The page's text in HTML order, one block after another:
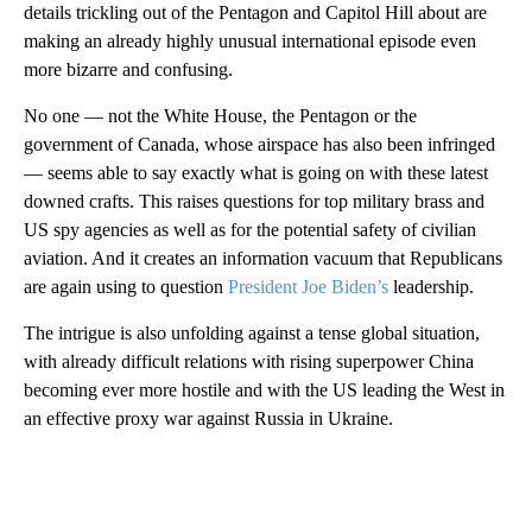
details trickling out of the Pentagon and Capitol Hill about are
making an already highly unusual international episode even
more bizarre and confusing.
No one — not the White House, the Pentagon or the
government of Canada, whose airspace has also been infringed
— seems able to say exactly what is going on with these latest
downed crafts. This raises questions for top military brass and
US spy agencies as well as for the potential safety of civilian
aviation. And it creates an information vacuum that Republicans
are again using to question President Joe Biden’s leadership.
The intrigue is also unfolding against a tense global situation,
with already difficult relations with rising superpower China
becoming ever more hostile and with the US leading the West in
an effective proxy war against Russia in Ukraine.